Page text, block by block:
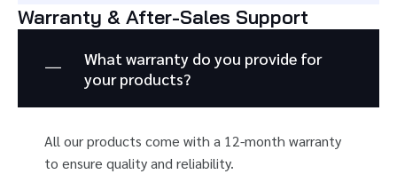
Warranty & After-Sales Support
What warranty do you provide for
your products?
All our products come with a 12-month warranty
to ensure quality and reliability.